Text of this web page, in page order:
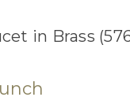
in Brass